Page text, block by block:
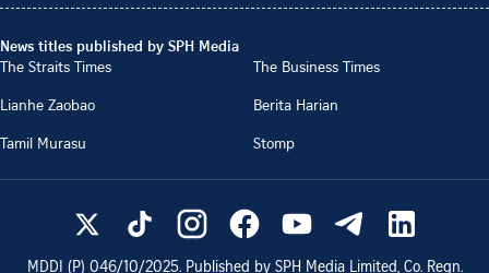
News titles published by SPH Media
The Straits Times
The Business Times
Lianhe Zaobao
Berita Harian
Tamil Murasu
Stomp
MDDI (P) 046/10/2025. Published by SPH Media Limited, Co. Regn.